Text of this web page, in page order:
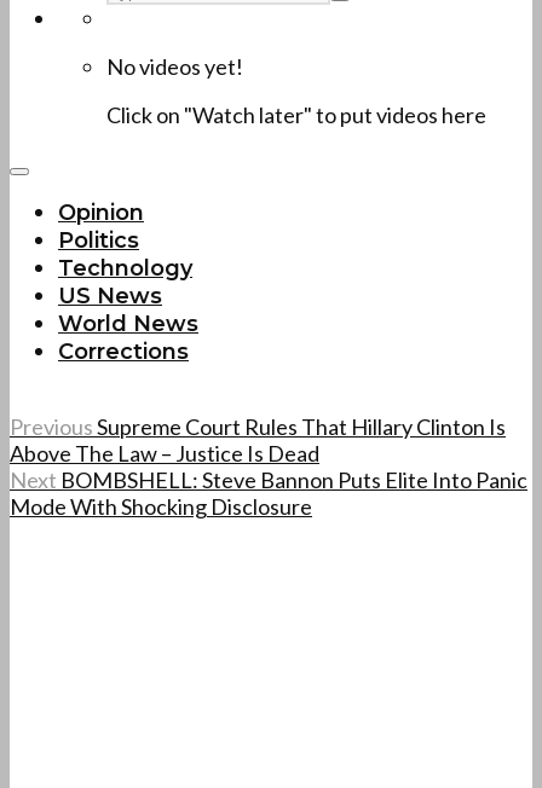
No videos yet!
Click on "Watch later" to put videos here
Opinion
Politics
Technology
US News
World News
Corrections
PreviousSupreme Court Rules That Hillary Clinton Is
Above The Law – Justice Is Dead
Next BOMBSHELL: Steve Bannon Puts Elite Into Panic
Mode With Shocking Disclosure